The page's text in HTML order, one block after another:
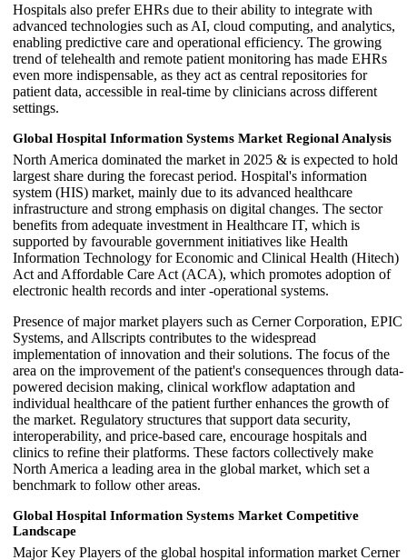
Hospitals also prefer EHRs due to their ability to integrate with
advanced technologies such as AI, cloud computing, and analytics,
enabling predictive care and operational efficiency. The growing
trend of telehealth and remote patient monitoring has made EHRs
even more indispensable, as they act as central repositories for
patient data, accessible in real-time by clinicians across different
settings.
Global Hospital Information Systems Market Regional Analysis
North America dominated the market in 2025 & is expected to hold
largest share during the forecast period. Hospital's information
system (HIS) market, mainly due to its advanced healthcare
infrastructure and strong emphasis on digital changes. The sector
benefits from adequate investment in Healthcare IT, which is
supported by favourable government initiatives like Health
Information Technology for Economic and Clinical Health (Hitech)
Act and Affordable Care Act (ACA), which promotes adoption of
electronic health records and inter -operational systems.
Presence of major market players such as Cerner Corporation, EPIC
Systems, and Allscripts contributes to the widespread
implementation of innovation and their solutions. The focus of the
area on the improvement of the patient's consequences through data-
powered decision making, clinical workflow adaptation and
individual healthcare of the patient further enhances the growth of
the market. Regulatory structures that support data security,
interoperability, and price-based care, encourage hospitals and
clinics to refine their platforms. These factors collectively make
North America a leading area in the global market, which set a
benchmark to follow other areas.
Global Hospital Information Systems Market Competitive
Landscape
Major Key Players of the global hospital information market Cerner